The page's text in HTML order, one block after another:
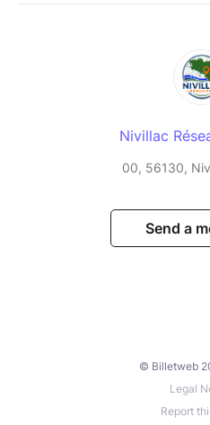
Nivillac
00, 56130,
Send a
© Billetweb
Legal
Report